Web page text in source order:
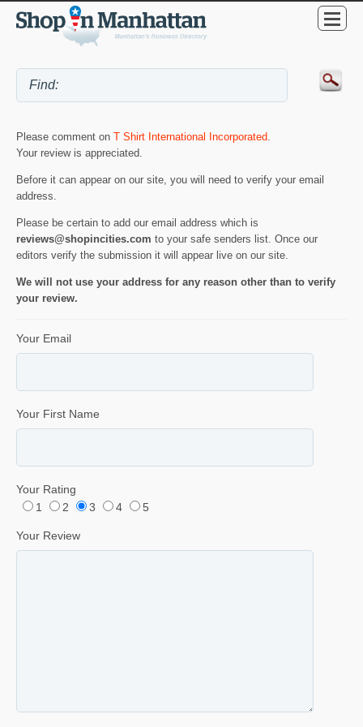
Please comment on T Shirt International Incorporated.
Your review is appreciated.
Before it can appear on our site, you will need to verify your email
address.
Please be certain to add our email address which is
reviews@shopincities.com to your safe senders list. Once our
editors verify the submission it will appear live on our site.
We will not use your address for any reason other than to verify
your review.
Your Email
Your First Name
Your Rating
1
2 3 4 5
Your Review